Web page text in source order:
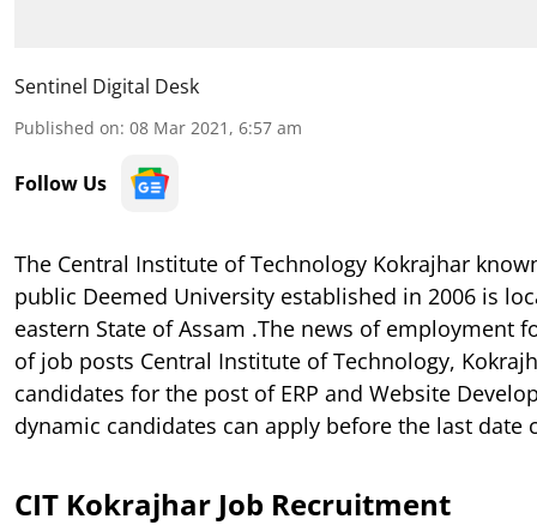
Sentinel Digital Desk
Published on: 08 Mar 2021, 6:57 am
Follow Us
The Central Institute of Technology Kokrajhar
public Deemed University established in 2006 is
eastern State of Assam .The news of employment
of job posts Central Institute of Technology,
candidates for the post of ERP and Website
dynamic candidates can apply before the last date
CIT Kokrajhar Job Recruitment